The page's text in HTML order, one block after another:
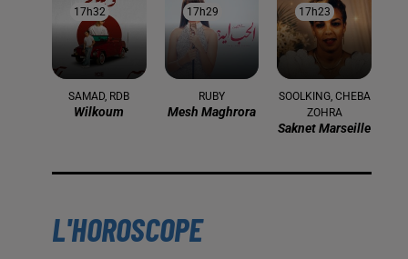
17h32
17h32
SAMAD, RDB
Wilkoum
17h29
17h29
RUBY
Mesh Maghrora
17h23
17h23
SOOLKING, CHEBA
ZOHRA
Saknet Marseille
L'HOROSCOPE